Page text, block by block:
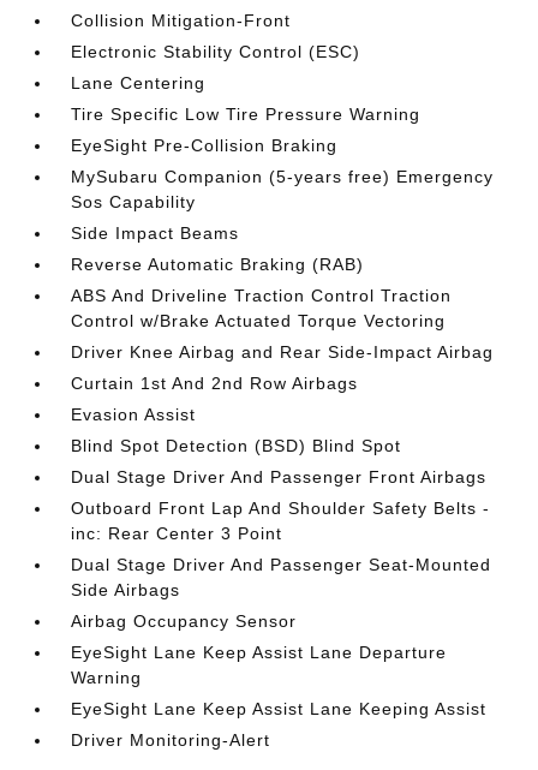
Collision Mitigation-Front
Electronic Stability Control (ESC)
Lane Centering
Tire Specific Low Tire Pressure Warning
EyeSight Pre-Collision Braking
MySubaru Companion (5-years free) Emergency
Sos Capability
Side Impact Beams
Reverse Automatic Braking (RAB)
ABS And Driveline Traction Control Traction
Control w/Brake Actuated Torque Vectoring
Driver Knee Airbag and Rear Side-Impact Airbag
Curtain 1st And 2nd Row Airbags
Evasion Assist
Blind Spot Detection (BSD) Blind Spot
Dual Stage Driver And Passenger Front Airbags
Outboard Front Lap And Shoulder Safety Belts -
inc: Rear Center 3 Point
Dual Stage Driver And Passenger Seat-Mounted
Side Airbags
Airbag Occupancy Sensor
EyeSight Lane Keep Assist Lane Departure
Warning
EyeSight Lane Keep Assist Lane Keeping Assist
Driver Monitoring-Alert